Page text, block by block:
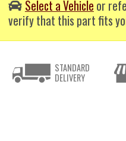
Select a Vehicle or
verify that this part fits
STANDARD
DELIVERY